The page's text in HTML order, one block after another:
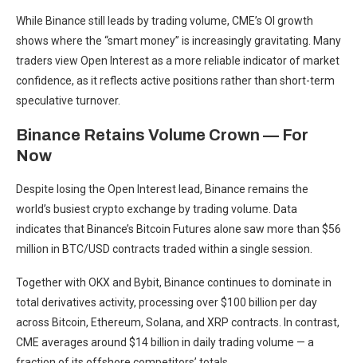
While Binance still leads by trading volume, CME’s OI growth
shows where the “smart money” is increasingly gravitating. Many
traders view Open Interest as a more reliable indicator of market
confidence, as it reflects active positions rather than short-term
speculative turnover.
Binance Retains Volume Crown — For
Now
Despite losing the Open Interest lead, Binance remains the
world’s busiest crypto exchange by trading volume. Data
indicates that Binance’s Bitcoin Futures alone saw more than $56
million in BTC/USD contracts traded within a single session.
Together with OKX and Bybit, Binance continues to dominate in
total derivatives activity, processing over $100 billion per day
across Bitcoin, Ethereum, Solana, and XRP contracts. In contrast,
CME averages around $14 billion in daily trading volume — a